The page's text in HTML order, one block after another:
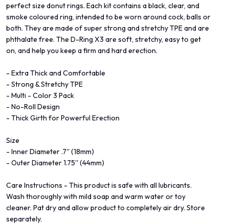
perfect size donut rings. Each kit contains a black, clear, and
smoke coloured ring, intended to be worn around cock, balls or
both. They are made of super strong and stretchy TPE and are
phthalate free. The D-Ring X3 are soft, stretchy, easy to get
on, and help you keep a firm and hard erection.
- Extra Thick and Comfortable
- Strong & Stretchy TPE
- Multi - Color 3 Pack
- No-Roll Design
- Thick Girth for Powerful Erection
Size
- Inner Diameter .7'' (18mm)
- Outer Diameter 1.75'' (44mm)
Care Instructions - This product is safe with all lubricants.
Wash thoroughly with mild soap and warm water or toy
cleaner. Pat dry and allow product to completely air dry. Store
separately.